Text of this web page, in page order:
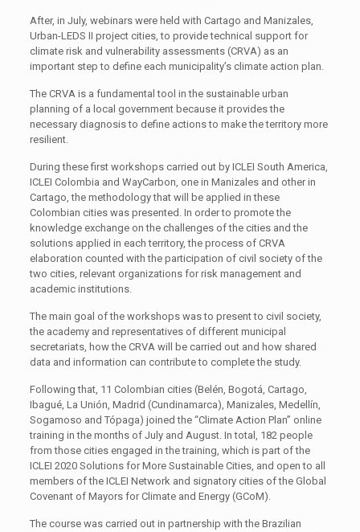
After, in July, webinars were held with Cartago and Manizales,
Urban-LEDS II project cities, to provide technical support for
climate risk and vulnerability assessments (CRVA) as an
important step to define each municipality’s climate action plan.
The CRVA is a fundamental tool in the sustainable urban
planning of a local government because it provides the
necessary diagnosis to define actions to make the territory more
resilient.
During these first workshops carried out by ICLEI South America,
ICLEI Colombia and WayCarbon, one in Manizales and other in
Cartago, the methodology that will be applied in these
Colombian cities was presented. In order to promote the
knowledge exchange on the challenges of the cities and the
solutions applied in each territory, the process of CRVA
elaboration counted with the participation of civil society of the
two cities, relevant organizations for risk management and
academic institutions.
The main goal of the workshops was to present to civil society,
the academy and representatives of different municipal
secretariats, how the CRVA will be carried out and how shared
data and information can contribute to complete the study.
Following that, 11 Colombian cities (Belén, Bogotá, Cartago,
Ibagué, La Unión, Madrid (Cundinamarca), Manizales, Medellín,
Sogamoso and Tópaga) joined the “Climate Action Plan” online
training in the months of July and August. In total, 182 people
from those cities engaged in the training, which is part of the
ICLEI 2020 Solutions for More Sustainable Cities, and open to all
members of the ICLEI Network and signatory cities of the Global
Covenant of Mayors for Climate and Energy (GCoM).
The course was carried out in partnership with the Brazilian